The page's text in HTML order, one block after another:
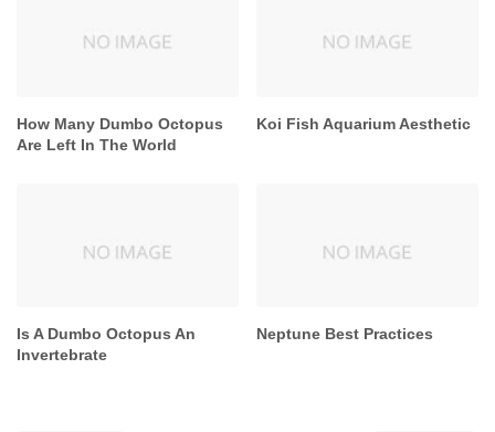
How Many Dumbo Octopus
Are Left In The World
Koi Fish Aquarium Aesthetic
Is A Dumbo Octopus An
Invertebrate
Neptune Best Practices